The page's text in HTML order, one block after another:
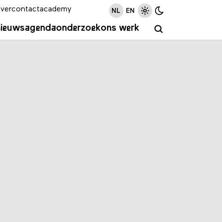
agendaonderzoekons werk
contactacademy NL EN